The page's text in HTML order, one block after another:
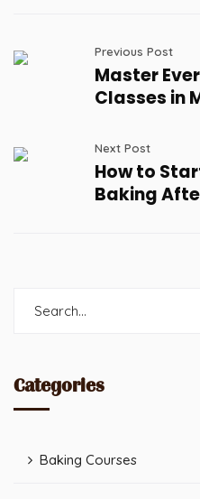
Previous Post
Master
Classes in
Next Post
How to
Baking
Categories
Baking Courses